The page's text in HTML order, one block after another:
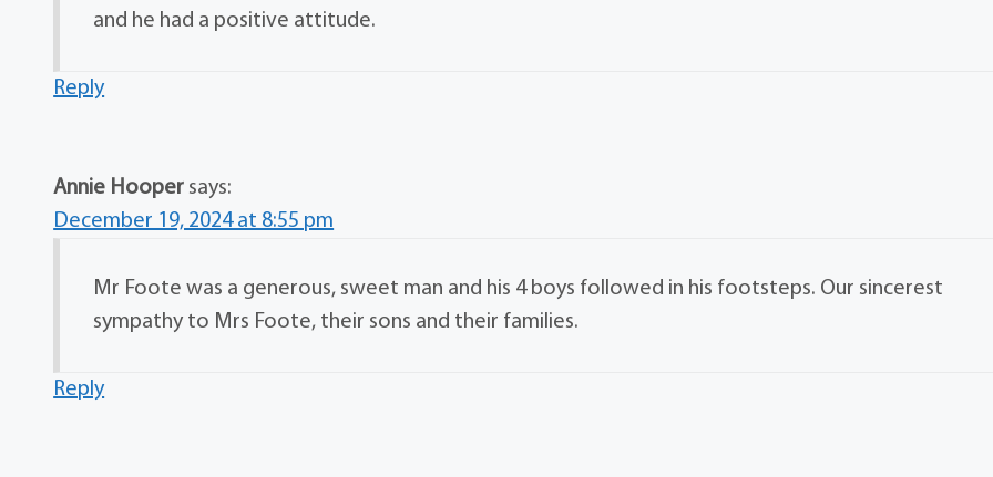
and he had a positive attitude.
Reply
Annie Hooper says:
December 19, 2024 at 8:55 pm
Mr Foote was a generous, sweet man and his 4 boys followed in his footsteps. Our sincerest
sympathy to Mrs Foote, their sons and their families.
Reply